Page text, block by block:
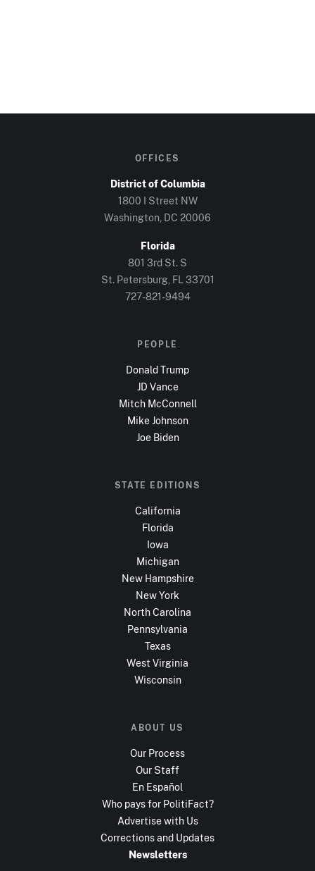
OFFICES
District of Columbia
1800 I Street NW
Washington, DC 20006
Florida
801 3rd St. S
St. Petersburg, FL 33701
727-821-9494
PEOPLE
Donald Trump
JD Vance
Mitch McConnell
Mike Johnson
Joe Biden
STATE EDITIONS
California
Florida
Iowa
Michigan
New Hampshire
New York
North Carolina
Pennsylvania
Texas
West Virginia
Wisconsin
ABOUT US
Our Process
Our Staff
En Español
Who pays for PolitiFact?
Advertise with Us
Corrections and Updates
Newsletters